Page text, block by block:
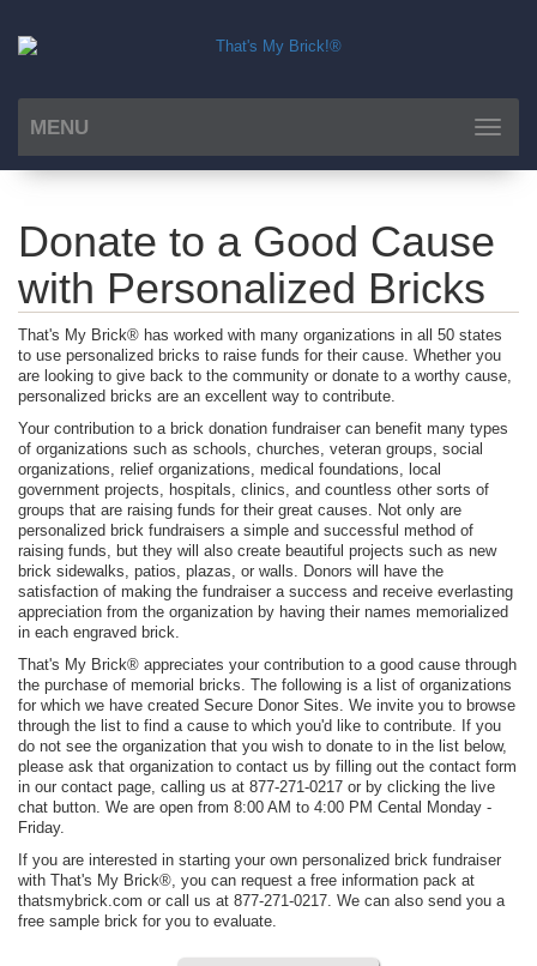
MENU
Toggle
Donate to a Good Cause
with Personalized Bricks
That's My Brick® has worked with many organizations in all 50 states
to use personalized bricks to raise funds for their cause. Whether you
are looking to give back to the community or donate to a worthy cause,
personalized bricks are an excellent way to contribute.
Your contribution to a brick donation fundraiser can benefit many types
of organizations such as schools, churches, veteran groups, social
organizations, relief organizations, medical foundations, local
government projects, hospitals, clinics, and countless other sorts of
groups that are raising funds for their great causes. Not only are
personalized brick fundraisers a simple and successful method of
raising funds, but they will also create beautiful projects such as new
brick sidewalks, patios, plazas, or walls. Donors will have the
satisfaction of making the fundraiser a success and receive everlasting
appreciation from the organization by having their names memorialized
in each engraved brick.
That's My Brick® appreciates your contribution to a good cause through
the purchase of memorial bricks. The following is a list of organizations
for which we have created Secure Donor Sites. We invite you to browse
through the list to find a cause to which you'd like to contribute. If you
do not see the organization that you wish to donate to in the list below,
please ask that organization to contact us by filling out the contact form
in our contact page, calling us at 877-271-0217 or by clicking the live
chat button. We are open from 8:00 AM to 4:00 PM Cental Monday -
Friday.
If you are interested in starting your own personalized brick fundraiser
with That's My Brick®, you can request a free information pack at
thatsmybrick.com or call us at 877-271-0217. We can also send you a
free sample brick for you to evaluate.